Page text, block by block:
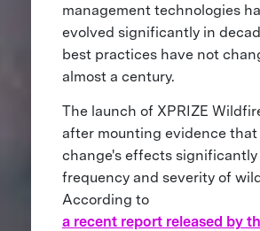
management technologies
evolved significantly in
best practices have not
almost a century.
The launch of XPRIZE
after mounting evidence
change's effects
frequency and severity of
According to
a recent report released by